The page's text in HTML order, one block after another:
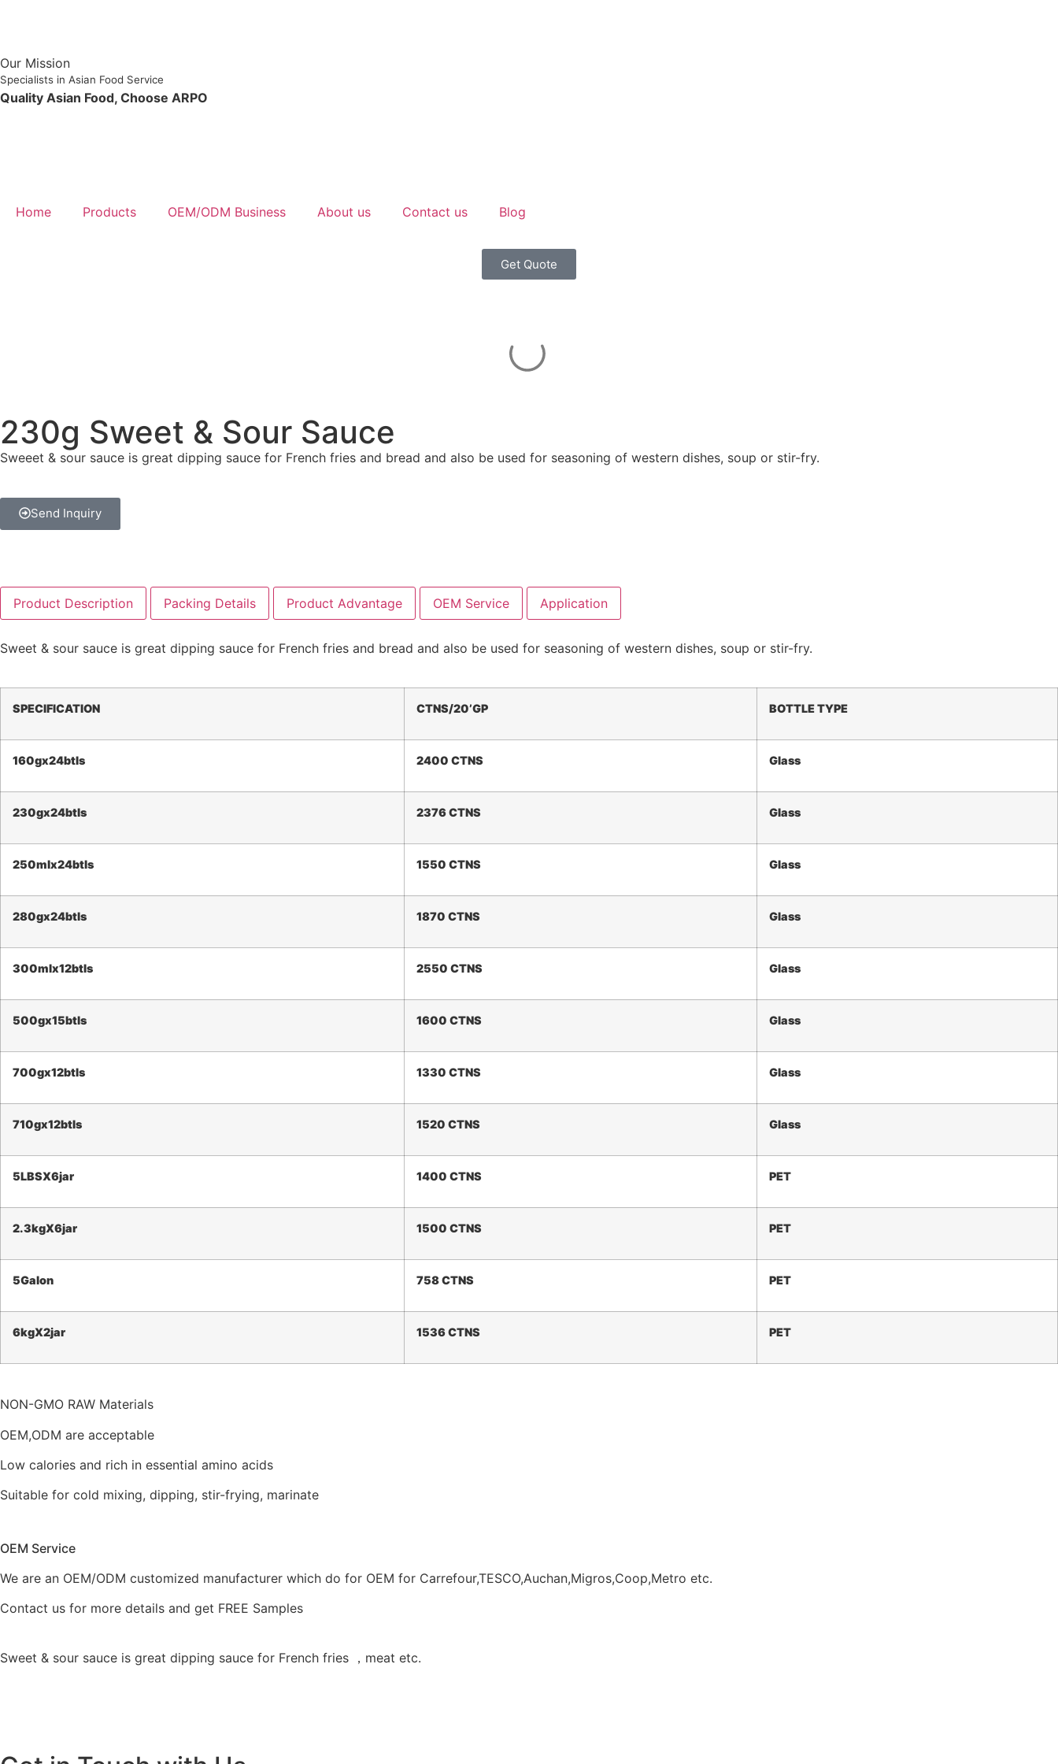
Our Mission
Specialists in Asian Food Service
Quality Asian Food, Choose ARPO
Home Products OEM/ODM Business About us Contact us Blog
Get Quote
230g Sweet & Sour Sauce
Sweeet & sour sauce is great dipping sauce for French fries and bread and also be used for seasoning of western dishes, soup or stir-fry.
Send Inquiry
Product Description Packing Details Product Advantage OEM Service Application
Sweet & sour sauce is great dipping sauce for French fries and bread and also be used for seasoning of western dishes, soup or stir-fry.
SPECIFICATION CTNS/20’GP BOTTLE TYPE
160gx24btls 2400 CTNS Glass
230gx24btls 2376 CTNS Glass
250mlx24btls 1550 CTNS Glass
280gx24btls 1870 CTNS Glass
300mlx12btls 2550 CTNS Glass
500gx15btls 1600 CTNS Glass
700gx12btls 1330 CTNS Glass
710gx12btls 1520 CTNS Glass
5LBSX6jar 1400 CTNS PET
2.3kgX6jar 1500 CTNS PET
5Galon 758 CTNS PET
6kgX2jar 1536CTNS PET
NON-GMO RAW Materials
OEM,ODM are acceptable
Low calories and rich in essential amino acids
Suitable for cold mixing, dipping, stir-frying, marinate
OEM Service
We are an OEM/ODM customized manufacturer which do for OEM for Carrefour,TESCO,Auchan,Migros,Coop,Metro etc.
Contact us for more details and get FREE Samples
Sweet & sour sauce is great dipping sauce for French fries ，meat etc.